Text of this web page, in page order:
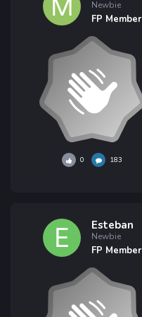
Newbie
FP Member
0 183
Esteban
Newbie
FP Member